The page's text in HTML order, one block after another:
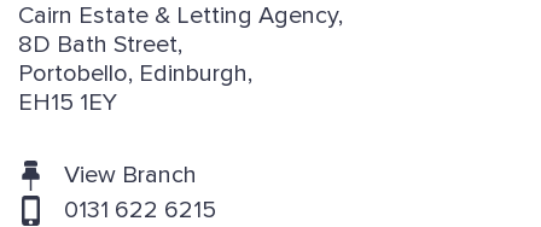
Cairn Estate & Letting Agency,
8D Bath Street,
Portobello, Edinburgh,
EH15 1EY
View Branch
0131 622 6215